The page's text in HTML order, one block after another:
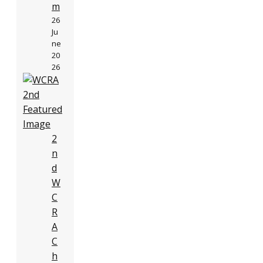
m
26
Ju
ne
20
26
2
n
d
W
C
R
A
C
h